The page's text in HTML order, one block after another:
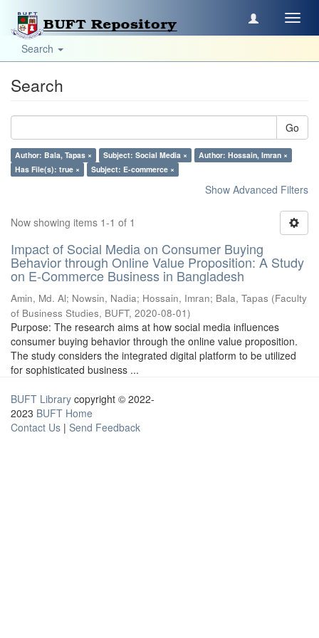
Search
Search
Go
Author: Bala, Tapas × Subject: Social Media ×
Author: Hossain, Imran ×
Has File(s): true ×
Subject: E-commerce ×
Show Advanced Filters
Now showing items 1-1 of 1
Impact of Social Media on Consumer Buying
Behavior through Online Value Proposition: A Study
on E-Commerce Business in Bangladesh
Amin, Md. Al; Nowsin, Nadia; Hossain, Imran; Bala, Tapas (Faculty
of Business Studies, BUFT, 2020-08-01)
Purpose: The research aims at how social media influences
consumer buying behavior through the online value proposition.
The study considers the integrated digital platform to be utilized
for sophisticated business ...
BUFT Library copyright © 2022-
2023 BUFT Home
Contact Us | Send Feedback